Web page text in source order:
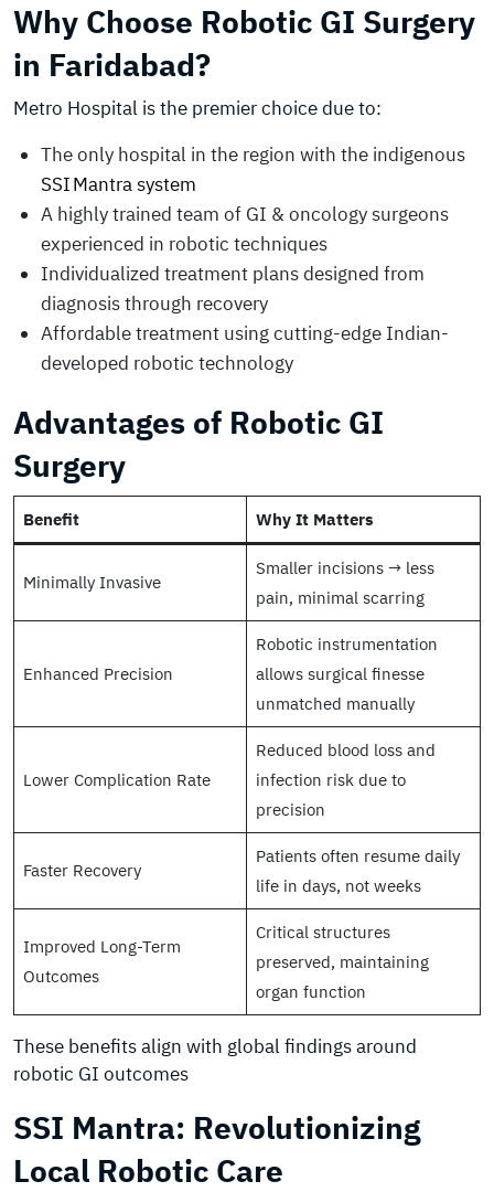
Why Choose Robotic GI Surgery
in Faridabad?
Metro Hospital is the premier choice due to:
The only hospital in the region with the indigenous
SSI Mantra system
A highly trained team of GI & oncology surgeons
experienced in robotic techniques
Individualized treatment plans designed from
diagnosis through recovery
Affordable treatment using cutting-edge Indian-
developed robotic technology
Advantages of Robotic GI
Surgery
Benefit Why It Matters
Minimally Invasive
Smaller incisions → less
pain, minimal scarring
Enhanced Precision
Robotic instrumentation
allows surgical finesse
unmatched manually
Lower Complication Rate
Reduced blood loss and
infection risk due to
precision
Faster Recovery
Patients often resume daily
life in days, not weeks
Improved Long-Term
Outcomes
Critical structures
preserved, maintaining
organ function
These benefits align with global findings around
robotic GI outcomes
SSI Mantra: Revolutionizing
Local Robotic Care